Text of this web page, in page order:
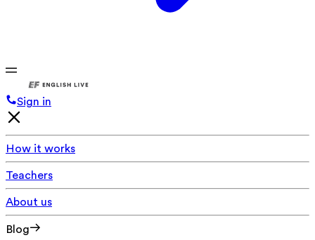
Sign in
How it works
Teachers
About us
Blog